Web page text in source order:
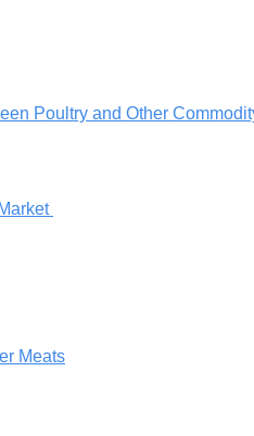
Poultry and Other
Meats